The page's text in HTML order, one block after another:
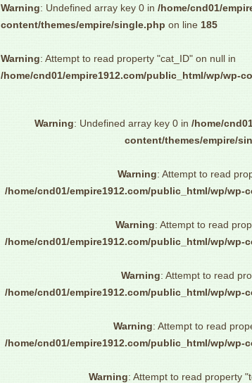
Warning: Undefined array key 0 in /home/cnd01/
content/themes/empire/single.php on line 185
Warning: Attempt to read property "cat_ID" on null in
/home/cnd01/empire1912.com/public_html/wp/wp-
Warning: Undefined array key 0 in /home/
content/themes/empire/
Warning: Attempt to read
/home/cnd01/empire1912.com/public_html/wp/wp-
Warning: Attempt to read
/home/cnd01/empire1912.com/public_html/wp/wp-
Warning: Attempt to read
/home/cnd01/empire1912.com/public_html/wp/wp-
Warning: Attempt to read
/home/cnd01/empire1912.com/public_html/wp/wp-
Warning: Attempt to read property